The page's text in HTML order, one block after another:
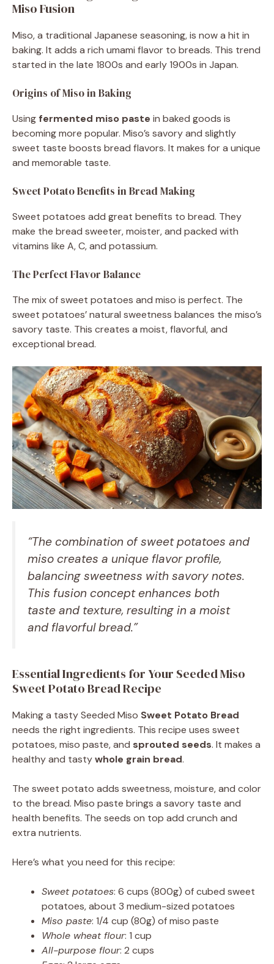
Miso Fusion
Miso, a traditional Japanese seasoning, is now a hit in
baking. It adds a rich umami flavor to breads. This trend
started in the late 1800s and early 1900s in Japan.
Origins of Miso in Baking
Using fermented miso paste in baked goods is
becoming more popular. Miso’s savory and slightly
sweet taste boosts bread flavors. It makes for a unique
and memorable taste.
Sweet Potato Benefits in Bread Making
Sweet potatoes add great benefits to bread. They
make the bread sweeter, moister, and packed with
vitamins like A, C, and potassium.
The Perfect Flavor Balance
The mix of sweet potatoes and miso is perfect. The
sweet potatoes’ natural sweetness balances the miso’s
savory taste. This creates a moist, flavorful, and
exceptional bread.
“The combination of sweet potatoes and
miso creates a unique flavor profile,
balancing sweetness with savory notes.
This fusion concept enhances both
taste and texture, resulting in a moist
and flavorful bread.”
Essential Ingredients for Your Seeded Miso
Sweet Potato Bread Recipe
Making a tasty Seeded Miso Sweet Potato Bread
needs the right ingredients. This recipe uses sweet
potatoes, miso paste, and sprouted seeds. It makes a
healthy and tastywhole grain bread.
The sweet potato adds sweetness, moisture, and color
to the bread. Miso paste brings a savory taste and
health benefits. The seeds on top add crunch and
extra nutrients.
Here’s what you need for this recipe:
Sweet potatoes: 6 cups (800g) of cubed sweet
potatoes, about 3 medium-sized potatoes
Miso paste: 1/4 cup (80g) of miso paste
Whole wheat flour: 1 cup
All-purpose flour: 2 cups